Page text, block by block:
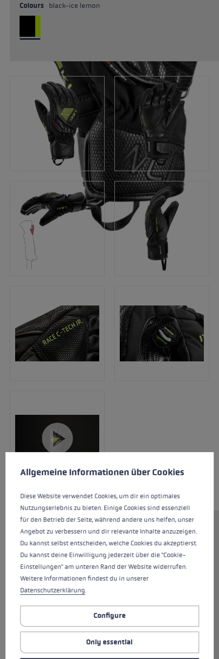
Colours black-ice lemon
The WCR C-Tech 3D Junior is the perfect kit for
ski racers! This glove, with integrated finger
channels is suitable for any kids or youngsters
who particularly need their hands to stay
warm. The palm section is made from 100%
goatskin and Silicone Nash, so is non-slip yet
combination with a ceramic shell protect your
hands while offering a tough surface and high
deliver even firmer traction between palm and
Cookie preferences
This website uses cookies to give you the best possible experience.
Allgemeine Informationen über Cookies
Diese Website verwendet Cookies, um dir ein optimales
Nutzungserlebnis zu bieten. Einige Cookies sind essenziell
für den Betrieb der Seite, während andere uns helfen, unser
Angebot zu verbessern und dir relevante Inhalte anzuzeigen.
Du kannst selbst entscheiden, welche Cookies du akzeptierst.
Du kannst deine Einwilligung jederzeit über die "Cookie-
Einstellungen" am unteren Rand der Website widerrufen.
Weitere Informationen findest du in unserer
Datenschutzerklärung.
Configure
Only essential